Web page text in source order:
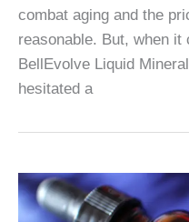
combat aging and the
reasonable. But, when
BellEvolve Liquid
hesitated a